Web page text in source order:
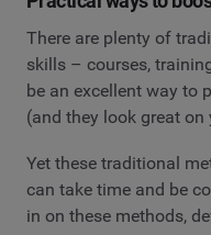
There are plenty of
skills – courses,
be an excellent way to
(and they look great on
Yet these traditional
can take time and be
in on these methods,